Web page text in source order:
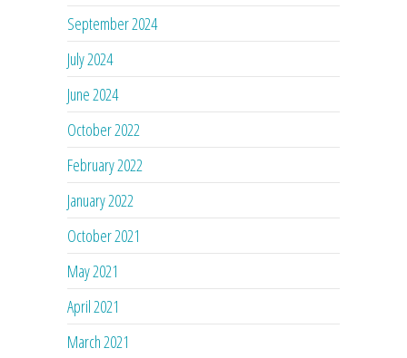
September 2024
July 2024
June 2024
October 2022
February 2022
January 2022
October 2021
May 2021
April 2021
March 2021